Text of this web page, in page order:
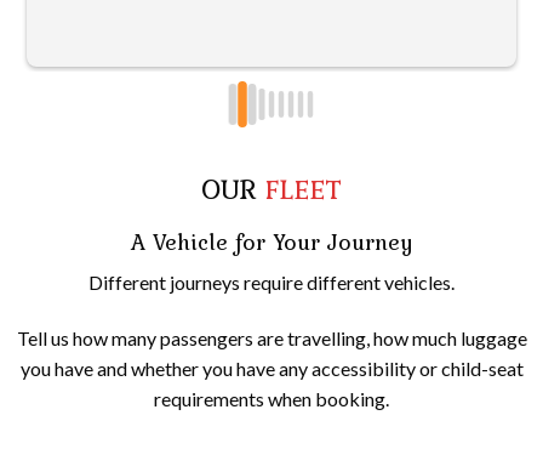
OUR FLEET
A Vehicle for Your Journey
Different journeys require different vehicles.
Tell us how many passengers are travelling, how much luggage
you have and whether you have any accessibility or child-seat
requirements when booking.